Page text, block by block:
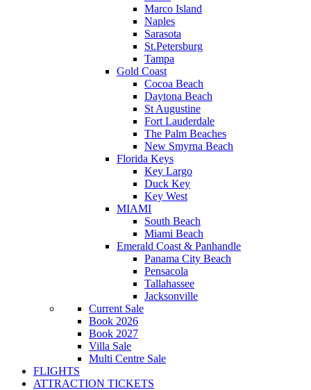
Marco Island
Naples
Sarasota
St.Petersburg
Tampa
Gold Coast
Cocoa Beach
Daytona Beach
St Augustine
Fort Lauderdale
The Palm Beaches
New Smyrna Beach
Florida Keys
Key Largo
Duck Key
Key West
MIAMI
South Beach
Miami Beach
Emerald Coast & Panhandle
Panama City Beach
Pensacola
Tallahassee
Jacksonville
Current Sale
Book 2026
Book 2027
Villa Sale
Multi Centre Sale
FLIGHTS
ATTRACTION TICKETS